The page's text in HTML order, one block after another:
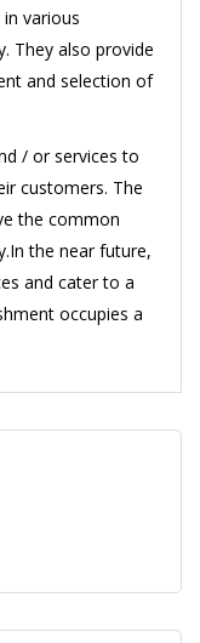
various
They also provide
and selection of
/ or services to
customers. The
the common
the near future,
and cater to a
occupies a